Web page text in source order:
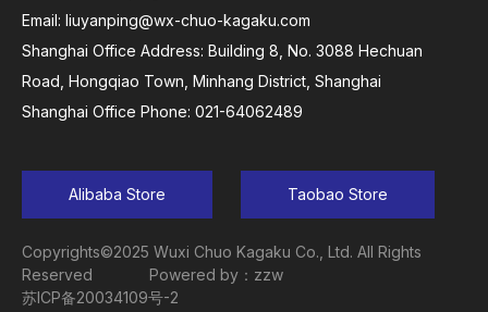
Email: liuyanping@wx-chuo-kagaku.com
Shanghai Office Address: Building 8, No. 3088 Hechuan
Road, Hongqiao Town, Minhang District, Shanghai
Shanghai Office Phone: 021-64062489
Alibaba Store Taobao Store
Copyrights©2025 Wuxi Chuo Kagaku Co., Ltd. All Rights
Reserved Powered by：zzw
苏ICP备20034109号-2